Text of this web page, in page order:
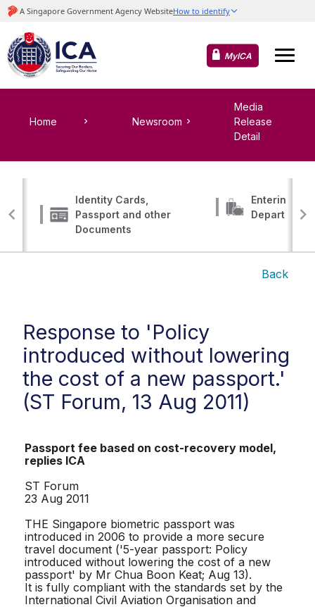
MyICA
Home Newsroom
Media
Release
Detail
Identity Cards,
Passport and other
Documents
Entering,
Departing
Back
Response to 'Policy
introduced without lowering
the cost of a new passport.'
(ST Forum, 13 Aug 2011)
Passport fee based on cost-recovery model,
replies ICA
ST Forum
23 Aug 2011
THE Singapore biometric passport was
introduced in 2006 to provide a more secure
travel document ('5-year passport: Policy
introduced without lowering the cost of a new
passport' by Mr Chua Boon Keat; Aug 13).
It is fully compliant with the standards set by the
International Civil Aviation Organisation and